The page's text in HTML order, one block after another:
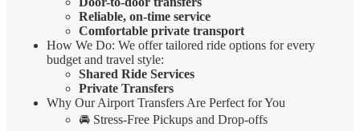
Reliable, on-time service
Comfortable private transport
How We Do: We offer tailored ride options for every
budget and travel style:
Shared Ride Services
Private Transfers
Why Our Airport Transfers Are Perfect for You
🚘 Stress-Free Pickups and Drop-offs